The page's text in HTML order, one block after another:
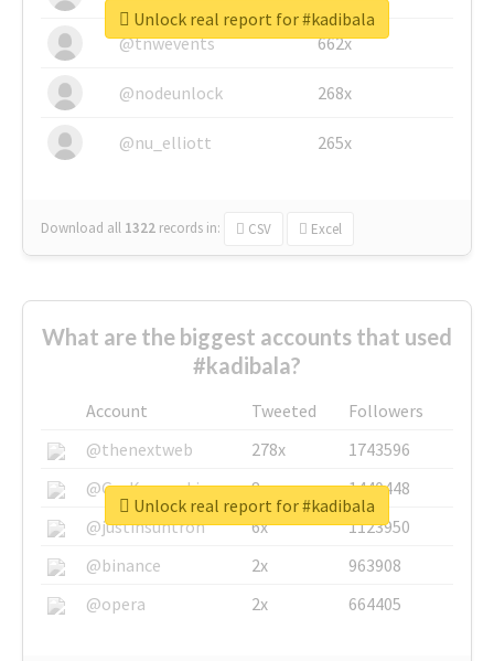
@tnwevents 662x
@nodeunlock 268x
@nu_elliott 265x
Download all 1322 records in: CSV Excel
Unlock real report for #kadibala
What are the biggest accounts that used
#kadibala?
Account Tweeted
Followers
@thenextweb
278x
1743596
@GuyKawasaki
8x
1440448
@justinsuntron
6x
1123950
@binance
2x
963908
@opera
2x 664405
Unlock real report for #kadibala